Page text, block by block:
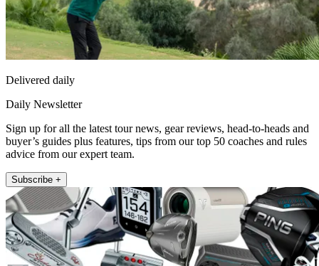
Delivered daily
Daily Newsletter
Sign up for all the latest tour news, gear reviews, head-to-heads and
buyer’s guides plus features, tips from our top 50 coaches and rules
advice from our expert team.
Subscribe +